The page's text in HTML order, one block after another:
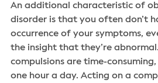
An additional characteristic of
disorder is that you often don’t
occurrence of your symptoms,
the insight that they’re
compulsions are time-
one hour a day. Acting on a